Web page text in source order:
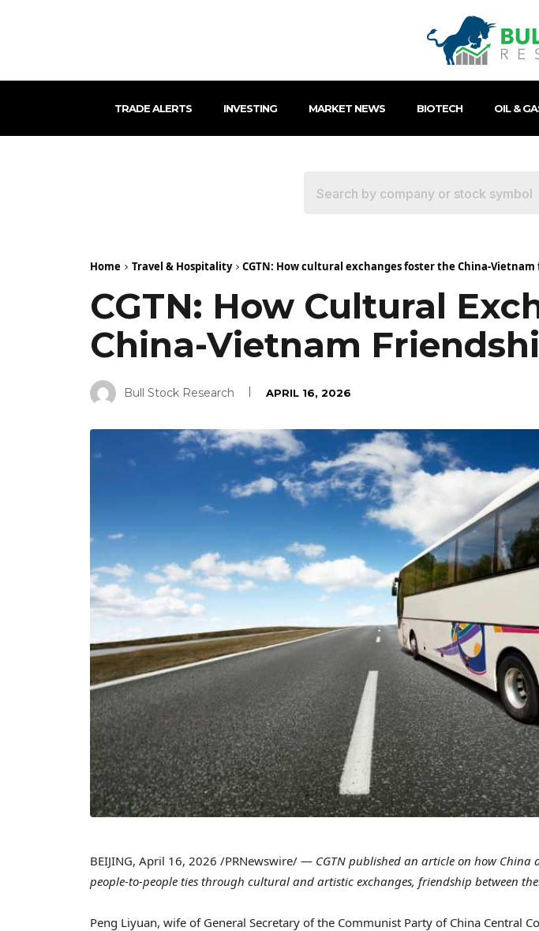
TRADE ALERTS INVESTING MARKET NEWS BIOTECH OIL &
Home Travel & Hospitality CGTN: How cultural exchanges foster the China-
CGTN: How Cultural
China-Vietnam
Bull Stock Research APRIL 16, 2026
BEIJING, April 16, 2026 /PRNewswire/ — CGTN published an article on how China
people-to-people ties through cultural and artistic exchanges, friendship between
Peng Liyuan, wife of General Secretary of the Communist Party of China Central